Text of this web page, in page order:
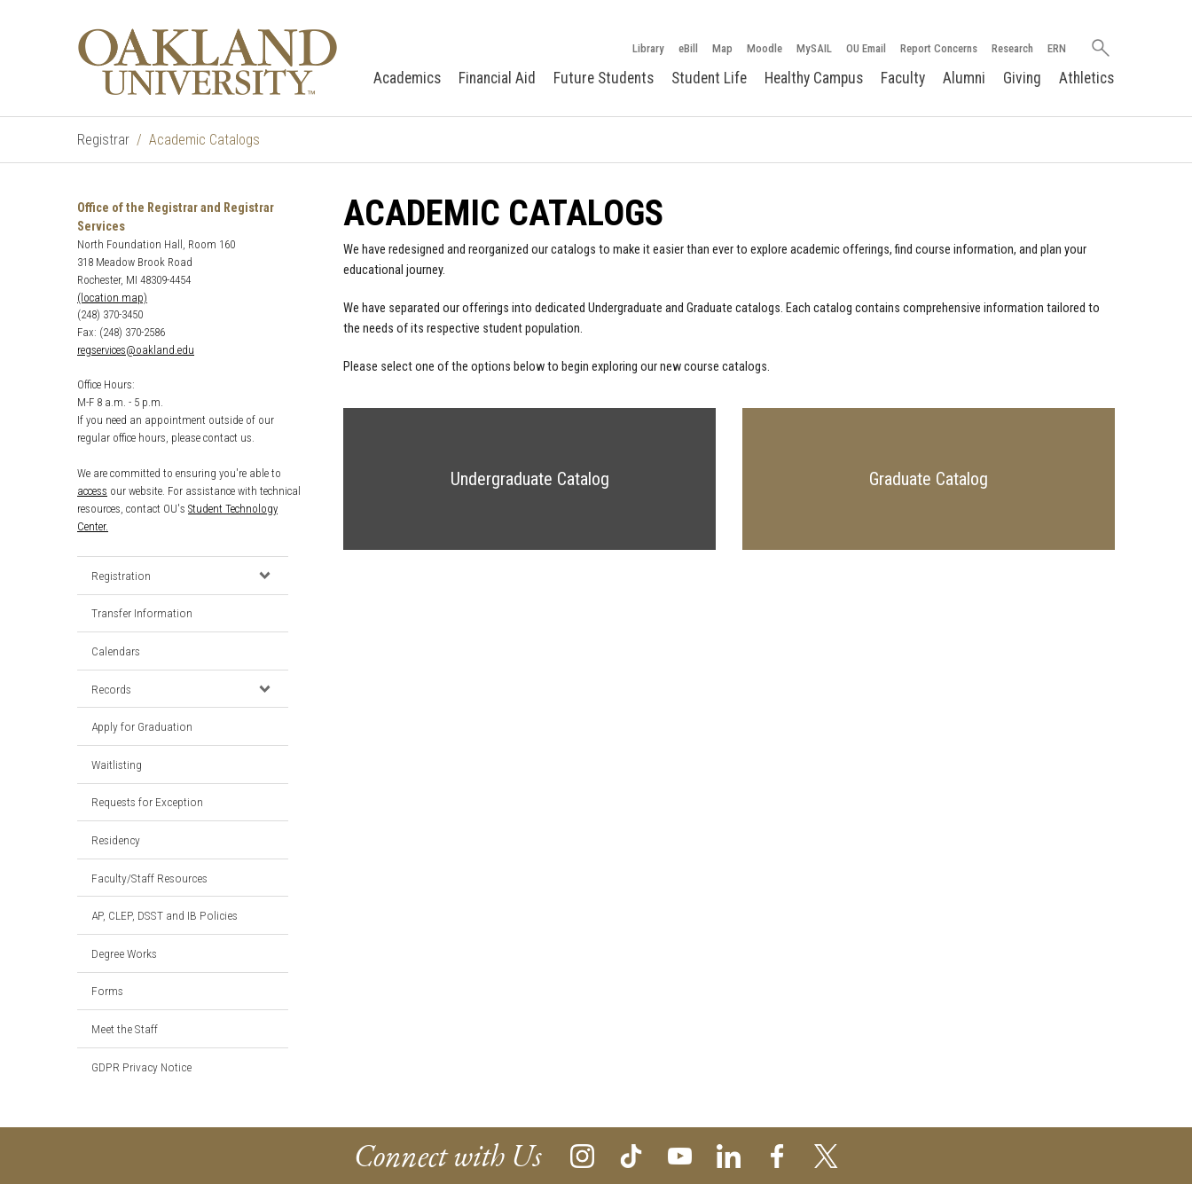
Library eBill Map Moodle MySAIL OU Email Report Concerns Research ERN
Search
Academics Financial Aid Future Students Student Life Healthy Campus Faculty Alumni Giving Athletics
Registrar Academic Catalogs
Office of the Registrar and Registrar
Services
North Foundation Hall, Room 160
318 Meadow Brook Road
Rochester, MI 48309-4454
(location map)
(248) 370-3450
Fax: (248) 370-2586
regservices@oakland.edu
Office Hours:
M-F 8 a.m. - 5 p.m.
If you need an appointment outside of our
regular office hours, please contact us.
We are committed to ensuring you're able to
access our website. For assistance with technical
resources, contact OU's Student Technology
Center.
Registration
Transfer Information
Calendars
Records
Apply for Graduation
Waitlisting
Requests for Exception
Residency
Faculty/Staff Resources
AP, CLEP, DSST and IB Policies
Degree Works
Forms
Meet the Staff
GDPR Privacy Notice
ACADEMIC CATALOGS
We have redesigned and reorganized our catalogs to make it easier than ever to explore academic offerings, find course information, and plan your
educational journey.
We have separated our offerings into dedicated Undergraduate and Graduate catalogs. Each catalog contains comprehensive information tailored to
the needs of its respective student population.
Please select one of the options below to begin exploring our new course catalogs.
Undergraduate Catalog Graduate Catalog
Connect with Us